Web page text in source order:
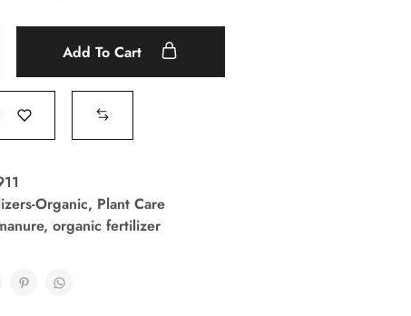
Add To Cart
Organic, Plant Care
, organic fertilizer